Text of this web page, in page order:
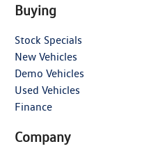
Buying
Stock Specials
New Vehicles
Demo Vehicles
Used Vehicles
Finance
Company